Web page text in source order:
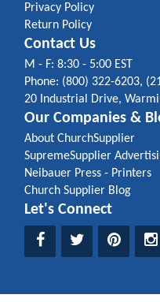
Privacy Policy
Return Policy
Contact Us
M - F: 8:30 - 5:00 EST
Phone: (800) 322-6203,
20 Industrial Drive,
Our Companies &
About ChurchSupplier
SupremeSupplier
Neibauer Press - Printers
Church Supplier Blog
Let's Connect